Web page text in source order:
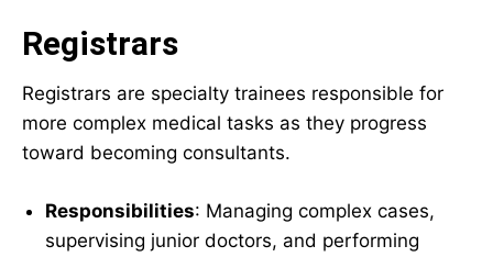
Registrars
Registrars are specialty trainees responsible for
more complex medical tasks as they progress
toward becoming consultants.
Responsibilities: Managing complex cases,
supervising junior doctors, and performing